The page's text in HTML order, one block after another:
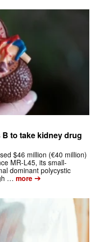
to take kidney drug
$46 million (€40 million)
MR-L45, its small-
dominant polycystic
… more➔